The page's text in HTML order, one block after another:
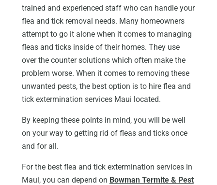
trained and experienced staff who can handle your
flea and tick removal needs. Many homeowners
attempt to go it alone when it comes to managing
fleas and ticks inside of their homes. They use
over the counter solutions which often make the
problem worse. When it comes to removing these
unwanted pests, the best option is to hire flea and
tick extermination services Maui located.
By keeping these points in mind, you will be well
on your way to getting rid of fleas and ticks once
and for all.
For the best flea and tick extermination services in
Maui, you can depend on Bowman Termite & Pest